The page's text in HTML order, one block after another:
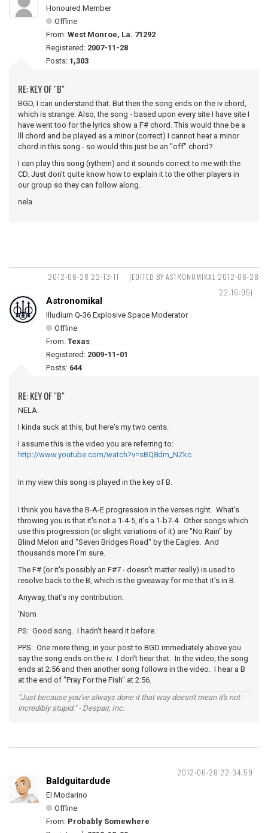
Honoured Member
Offline
From: West Monroe, La. 71292
Registered: 2007-11-28
Posts: 1,303
RE: KEY OF "B"
BGD, I can understand that. But then the song ends on the iv chord,
which is strange. Also, the song - based upon every site I have site I
have went too for the lyrics show a F# chord. This would thne be a
lll chord and be played as a minor (correct) I cannot hear a minor
chord in this song - so would this just be an "off" chord?
I can play this song (rythem) and it sounds correct to me with the
CD. Just don't quite know how to explain it to the other players in
our group so they can follow along.
nela
2012-06-28 22:13:11
(EDITED BY ASTRONOMIKAL 2012-06-28
22:16:05)
Astronomikal
Illudium Q-36 Explosive Space Moderator
Offline
From: Texas
Registered: 2009-11-01
Posts: 644
RE: KEY OF "B"
NELA:
I kinda suck at this, but here's my two cents.
I assume this is the video you are referring to:
http://www.youtube.com/watch?v=sBQ8dm_NZkc
In my view this song is played in the key of B.
I think you have the B-A-E progression in the verses right. What's
throwing you is that it's not a 1-4-5, it's a 1-b7-4. Other songs which
use this progression (or slight variations of it) are "No Rain" by
Blind Melon and "Seven Bridges Road" by the Eagles. And
thousands more I'm sure.
The F# (or it's possibly an F#7 - doesn't matter really) is used to
resolve back to the B, which is the giveaway for me that it's in B.
Anyway, that's my contribution.
'Nom
PS: Good song. I hadn't heard it before.
PPS: One more thing, in your post to BGD immediately above you
say the song ends on the iv. I don't hear that. In the video, the song
ends at 2:56 and then another song follows in the video. I hear a B
at the end of "Pray For the Fish" at 2:56.
"Just because you've always done it that way doesn't mean it's not
incredibly stupid." - Despair, Inc.
2012-06-28 22:34:59
Baldguitardude
El Modarino
Offline
From: Probably Somewhere